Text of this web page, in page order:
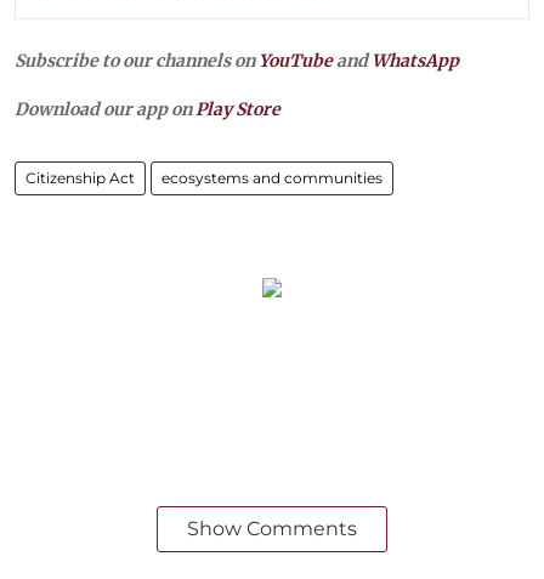
Subscribe to our channels on YouTubeandWhatsApp
Download our app onPlay Store
Citizenship Act ecosystems and communities
Show Comments